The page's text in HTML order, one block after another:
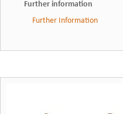
Further information
Further Information